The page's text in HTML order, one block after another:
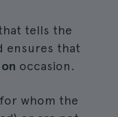
tells the
ensures that
occasion.
whom the